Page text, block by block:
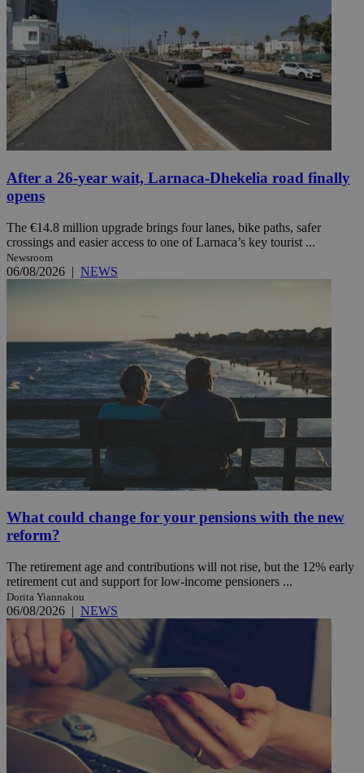
After a 26-year wait, Larnaca-Dhekelia road finally
opens
The €14.8 million upgrade brings four lanes, bike paths, safer
crossings and easier access to one of Larnaca’s key tourist ...
Newsroom
06/08/2026 | NEWS
What could change for your pensions with the new
reform?
The retirement age and contributions will not rise, but the 12% early
retirement cut and support for low-income pensioners ...
Dorita Yiannakou
06/08/2026 | NEWS